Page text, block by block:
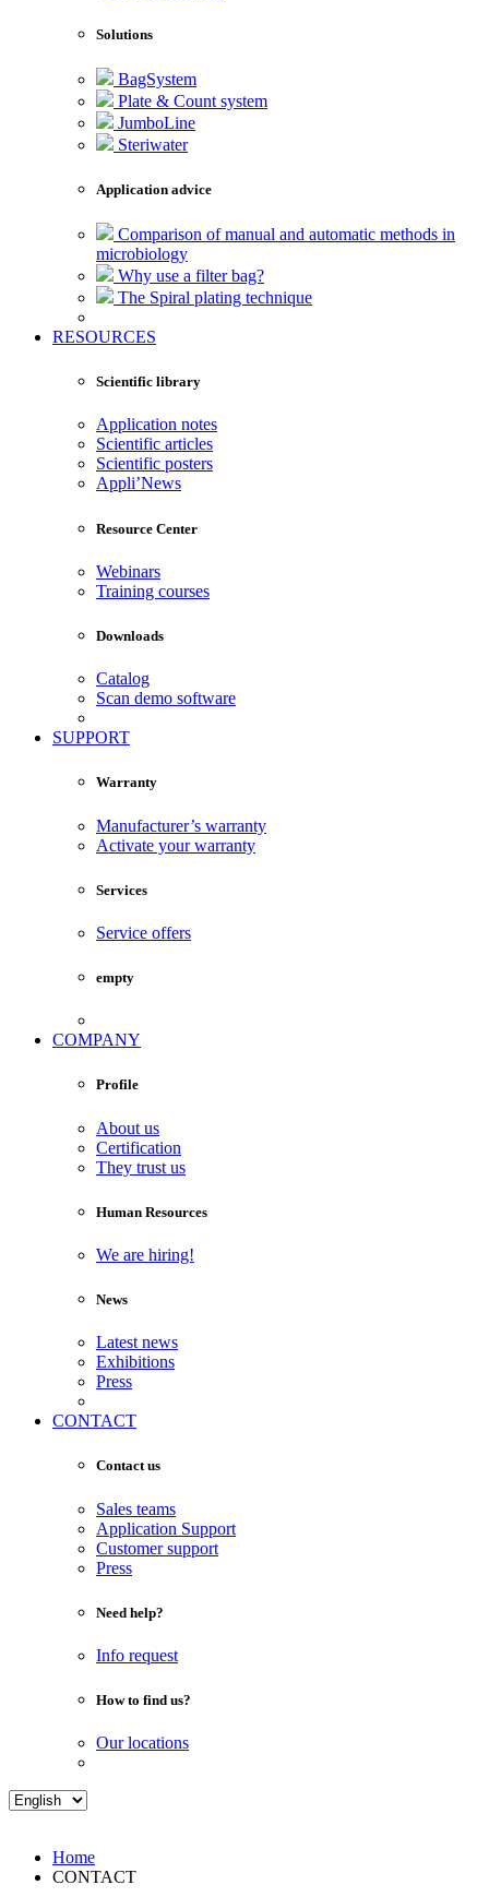
Solutions
BagSystem
Plate & Count system
JumboLine
Steriwater
Application advice
Comparison of manual and automatic methods in
microbiology
Why use a filter bag?
The Spiral plating technique
RESOURCES
Scientific library
Application notes
Scientific articles
Scientific posters
Appli’News
Resource Center
Webinars
Training courses
Downloads
Catalog
Scan demo software
SUPPORT
Warranty
Manufacturer’s warranty
Activate your warranty
Services
Service offers
empty
COMPANY
Profile
About us
Certification
They trust us
Human Resources
We are hiring!
News
Latest news
Exhibitions
Press
CONTACT
Contact us
Sales teams
Application Support
Customer support
Press
Need help?
Info request
How to find us?
Our locations
Home
CONTACT